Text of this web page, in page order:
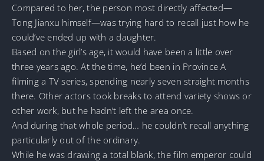
Compared to her, the person most directly affected—
Tong Jianxu himself—was trying hard to recall just how he
could’ve ended up with a daughter.
Based on the girl’s age, it would have been a little over
three years ago. At the time, he’d been in Province A
filming a TV series, spending nearly seven straight months
there. Other actors took breaks to attend variety shows or
other work, but he hadn’t left the area once.
And during that whole period… he couldn’t recall anything
particularly out of the ordinary.
While he was drawing a total blank, the film emperor could